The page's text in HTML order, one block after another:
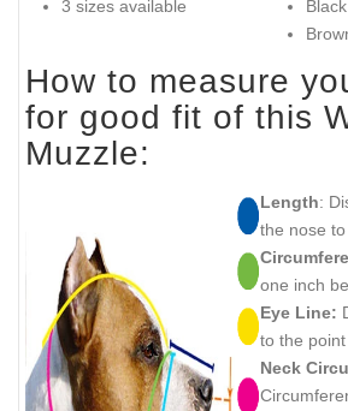
3 sizes available
Black
How to measure
for good fit of this
Muzzle:
Length:
the nose
one inch
Eye Line:
to the
Neck